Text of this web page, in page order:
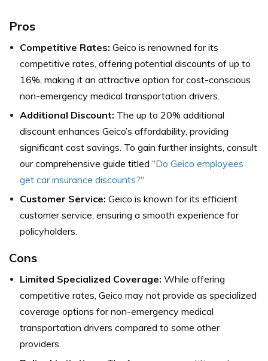
Pros
Competitive Rates: Geico is renowned for its
competitive rates, offering potential discounts of up to
16%, making it an attractive option for cost-conscious
non-emergency medical transportation drivers.
Additional Discount: The up to 20% additional
discount enhances Geico’s affordability, providing
significant cost savings. To gain further insights, consult
our comprehensive guide titled “Do Geico employees
get car insurance discounts?“
Customer Service: Geico is known for its efficient
customer service, ensuring a smooth experience for
policyholders.
Cons
Limited Specialized Coverage: While offering
competitive rates, Geico may not provide as specialized
coverage options for non-emergency medical
transportation drivers compared to some other
providers.